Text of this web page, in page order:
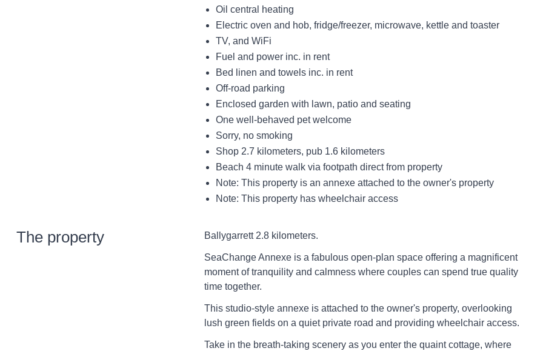
Oil central heating
Electric oven and hob, fridge/freezer, microwave, kettle and toaster
TV, and WiFi
Fuel and power inc. in rent
Bed linen and towels inc. in rent
Off-road parking
Enclosed garden with lawn, patio and seating
One well-behaved pet welcome
Sorry, no smoking
Shop 2.7 kilometers, pub 1.6 kilometers
Beach 4 minute walk via footpath direct from property
Note: This property is an annexe attached to the owner's property
Note: This property has wheelchair access
The property Ballygarrett 2.8 kilometers.
SeaChange Annexe is a fabulous open-plan space offering a magnificent
moment of tranquility and calmness where couples can spend true quality
time together.
This studio-style annexe is attached to the owner's property, overlooking
lush green fields on a quiet private road and providing wheelchair access.
Take in the breath-taking scenery as you enter the quaint cottage, where